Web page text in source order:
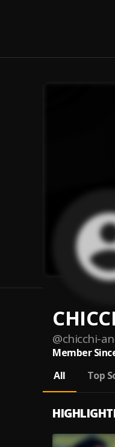
@chicchi-
Member
All
Top